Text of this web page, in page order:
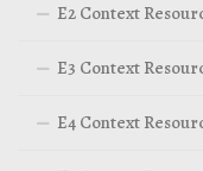
E2 Context
E3 Context
E4 Context